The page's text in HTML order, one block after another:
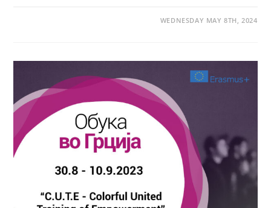
WEDNESDAY MAY 8TH, 2024